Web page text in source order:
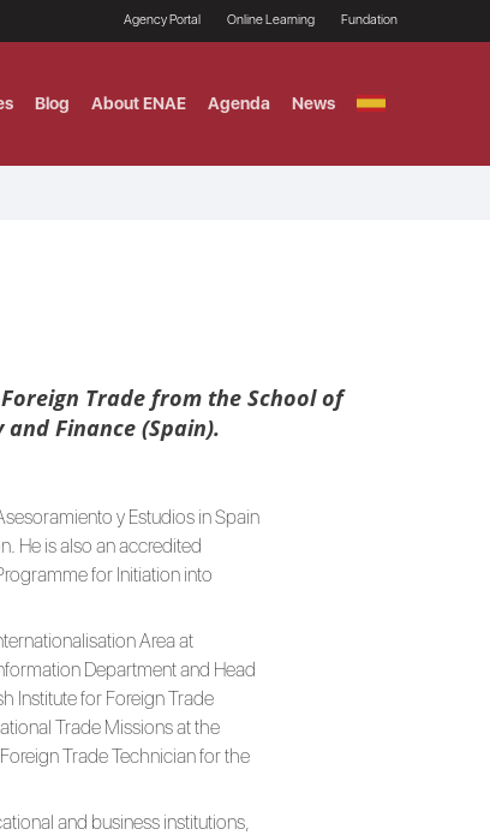
Agency Portal Online Learning Fundation
Blog About ENAE Agenda News
MBA
AI Concentration
FOR
Trade from the School of
Finance (Spain).
y Estudios in Spain
He is also an accredited
for Initiation into
Area at
Department and Head
Institute for Foreign Trade
Trade Missions at the
Trade Technician for the
and business institutions,